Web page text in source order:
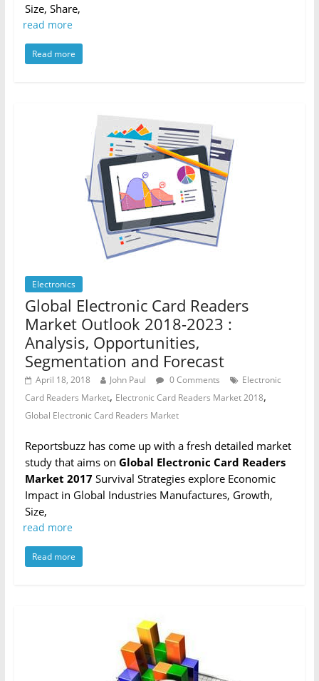
Size, Share,
read more
Read more
Electronics
Global Electronic Card Readers
Market Outlook 2018-2023 :
Analysis, Opportunities,
Segmentation and Forecast
April 18, 2018 John Paul 0 Comments
Electronic
Card Readers Market, Electronic Card Readers Market 2018,
Global Electronic Card Readers Market
Reportsbuzz has come up with a fresh detailed market
study that aims on Global Electronic Card Readers
Market 2017Survival Strategies explore Economic
Impact in Global Industries Manufactures, Growth,
Size,
read more
Read more